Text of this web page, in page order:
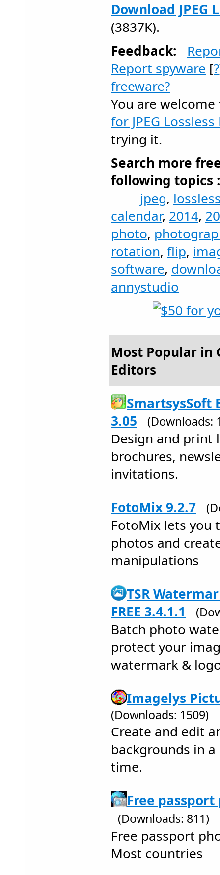
Download JPEG
(3837K).
Feedback:
Report spyware [?
freeware?
You are
for JPEG
trying it.
Search more
following topics :
jpeg,
calendar, 2014,
photo,
rotation, flip,
software,
annystudio
Most Popular in
Editors
SmartsysSoft
3.05
(Downloads:
Design and print
brochures,
invitations.
FotoMix 9.2.7
FotoMix lets you
photos and
manipulations
TSR
FREE 3.4.1.1
Batch photo
protect your
watermark &
Imagelys
(Downloads: 1509)
Create and edit
backgrounds in
time.
Free
(Downloads: 811)
Free passport
Most countries